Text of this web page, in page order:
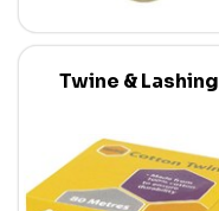
Twine & Lashing